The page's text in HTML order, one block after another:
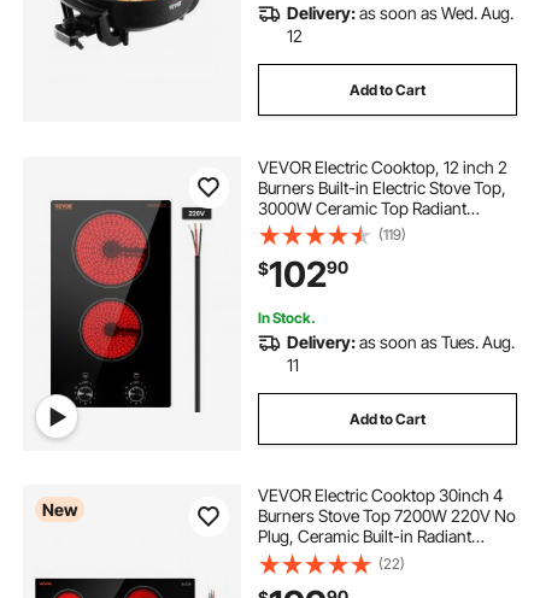
Delivery:as soon as Wed. Aug.
12
Add to Cart
VEVOR Electric Cooktop, 12 inch 2
Burners Built-in Electric Stove Top,
3000W Ceramic Top Radiant
Cooktop, with Glass Panel, Knob
Control, 11 Heat Levels, 220-240V,
Hard Wire (No Plug)
(119)
$10290
In Stock.
Delivery:as soon as Tues. Aug.
11
Add to Cart
New
VEVOR Electric Cooktop 30inch 4
Burners Stove Top 7200W 220V No
Plug, Ceramic Built-in Radiant
Electric Stove , with 11 Power
Levels, Over-Heat Guard,
(22)